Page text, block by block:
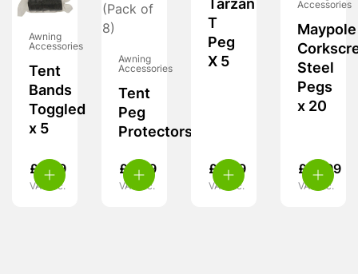
Awning
Accessories
Tent
Bands
Toggled
x 5
£ 5.29
VAT inc.
Awning
Accessories
Tent
Peg
Protectors
£ 4.99
VAT inc.
Tarzan
T
Peg
X 5
£ 4.99
VAT inc.
Accessories
Maypole
Steel
Pegs
x 20
£ 15.99
VAT inc.